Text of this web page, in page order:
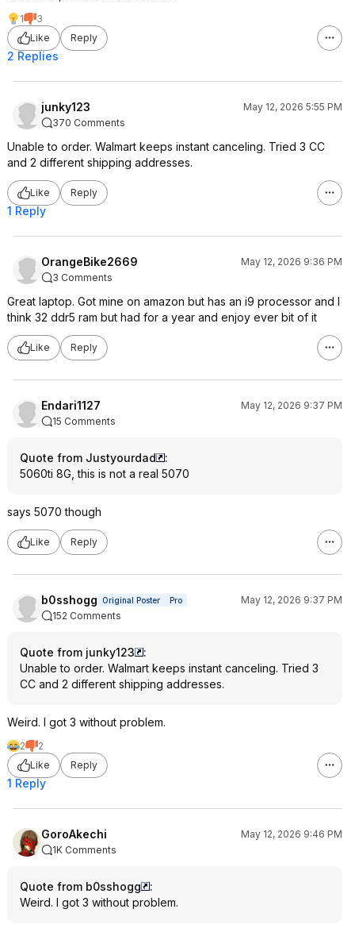
1
3
Like
Reply
2 Replies
junky123
May 12, 2026 5:55 PM
370 Comments
Unable to order. Walmart keeps instant canceling. Tried 3 CC
and 2 different shipping addresses.
Like Reply
1 Reply
OrangeBike2669
May 12, 2026 9:36 PM
3 Comments
Great laptop. Got mine on amazon but has an i9 processor and I
think 32 ddr5 ram but had for a year and enjoy ever bit of it
Like Reply
Endari1127
May 12, 2026 9:37 PM
15 Comments
Quote from Justyourdad
:
5060ti 8G, this is not a real 5070
says 5070 though
Like Reply
b0sshogg Original Poster Pro
May 12, 2026 9:37 PM
152 Comments
Quote from junky123
:
Unable to order. Walmart keeps instant canceling. Tried 3
CC and 2 different shipping addresses.
Weird. I got 3 without problem.
2
2
Like
Reply
1 Reply
GoroAkechi
May 12, 2026 9:46 PM
1K Comments
Quote from b0sshogg
:
Weird. I got 3 without problem.